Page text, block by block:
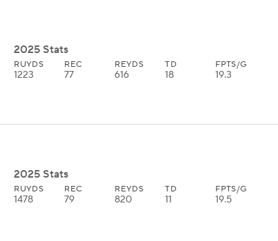
2025 Stats
RUYDS
1223
REC
77
REYDS
616
TD
18
FPTS/G
19.3
2025 Stats
RUYDS
1478
REC
79
REYDS
820
TD
11
FPTS/G
19.5